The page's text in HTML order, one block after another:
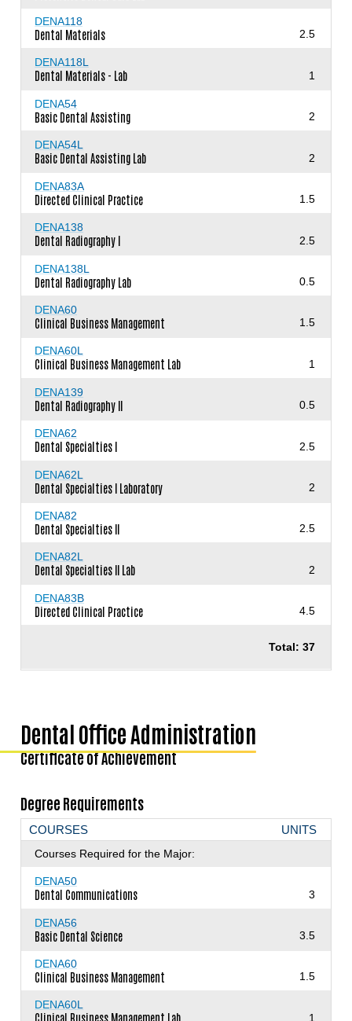
DENA118
Dental Materials 2.5
DENA118L
Dental Materials - Lab 1
DENA54
Basic Dental Assisting 2
DENA54L
Basic Dental Assisting Lab 2
DENA83A
Directed Clinical Practice 1.5
DENA138
Dental Radiography I 2.5
DENA138L
Dental Radiography Lab 0.5
DENA60
Clinical Business Management 1.5
DENA60L
Clinical Business Management Lab 1
DENA139
Dental Radiography II 0.5
DENA62
Dental Specialties I 2.5
DENA62L
Dental Specialties I Laboratory 2
DENA82
Dental Specialties II 2.5
DENA82L
Dental Specialties II Lab 2
DENA83B
Directed Clinical Practice 4.5
Total: 37
Dental Office Administration
Certificate of Achievement
Degree Requirements
COURSES UNITS
Courses Required for the Major:
DENA50
Dental Communications 3
DENA56
Basic Dental Science 3.5
DENA60
Clinical Business Management 1.5
DENA60L
Clinical Business Management Lab 1